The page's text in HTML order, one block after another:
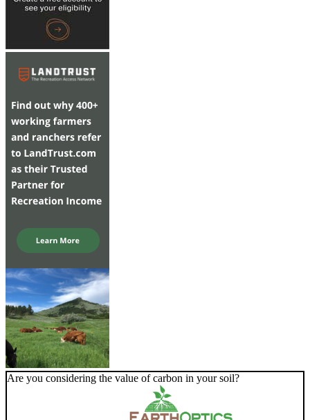
Are you considering the value of carbon in your soil?